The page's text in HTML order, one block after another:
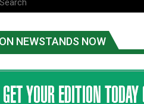
ON NEWSTANDS NOW